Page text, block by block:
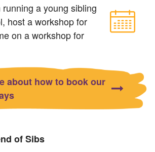
a young sibling
host a workshop for
on a workshop for
about how to book our
of Sibs